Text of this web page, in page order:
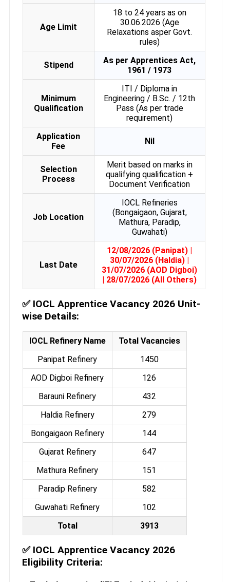
Age Limit
18 to 24 years as on
30.06.2026 (Age
Relaxations asper Govt.
rules)
Stipend
As per Apprentices Act,
1961 / 1973
Minimum
Qualification
ITI / Diploma in
Engineering / B.Sc. / 12th
Pass (As per trade
requirement)
Application
Fee
Nil
Selection
Process
Merit based on marks in
qualifying qualification +
Document Verification
Job Location
IOCL Refineries
(Bongaigaon, Gujarat,
Mathura, Paradip,
Guwahati)
Last Date
12/08/2026 (Panipat) |
30/07/2026 (Haldia) |
31/07/2026 (AOD Digboi)
| 28/07/2026 (All Others)
✅ IOCL Apprentice Vacancy 2026 Unit-
wise Details:
IOCL Refinery Name
Total Vacancies
Panipat Refinery
1450
AOD Digboi Refinery
126
Barauni Refinery
432
Haldia Refinery
279
Bongaigaon Refinery
144
Gujarat Refinery
647
Mathura Refinery
151
Paradip Refinery
582
Guwahati Refinery
102
Total
3913
✅ IOCL Apprentice Vacancy 2026
Eligibility Criteria: